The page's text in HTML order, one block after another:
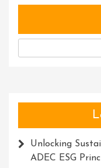
Unlocking
ADEC ESG